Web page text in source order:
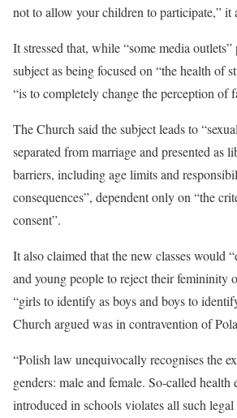
not to allow your children to participate,” it
It stressed that, while “some media outlets”
subject as being focused on “the health of
“is to completely change the perception of
The Church said the subject leads to
separated from marriage and presented as
barriers, including age limits and
consequences”, dependent only on “the
consent”.
It also claimed that the new classes would
and young people to reject their femininity
“girls to identify as boys and boys to
Church argued was in contravention of
“Polish law unequivocally recognises the
genders: male and female. So-called health
introduced in schools violates all such